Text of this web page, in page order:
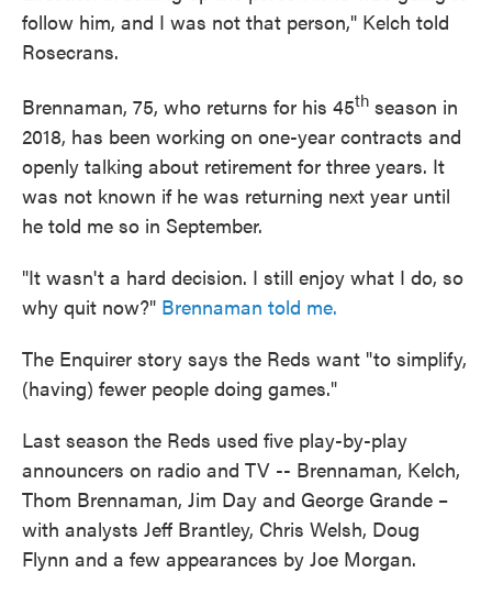
follow him, and I was not that person," Kelch told
Rosecrans.
Brennaman, 75, who returns for his 45th season in
2018, has been working on one-year contracts and
openly talking about retirement for three years. It
was not known if he was returning next year until
he told me so in September.
"It wasn't a hard decision. I still enjoy what I do, so
why quit now?" Brennaman told me.
The Enquirer story says the Reds want "to simplify,
(having) fewer people doing games."
Last season the Reds used five play-by-play
announcers on radio and TV -- Brennaman, Kelch,
Thom Brennaman, Jim Day and George Grande –
with analysts Jeff Brantley, Chris Welsh, Doug
Flynn and a few appearances by Joe Morgan.